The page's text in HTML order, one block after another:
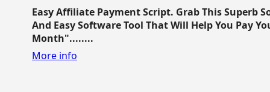
Easy Affiliate Payment Script. Grab This Superb
And Easy Software Tool That Will Help You Pay
Month"........
More info